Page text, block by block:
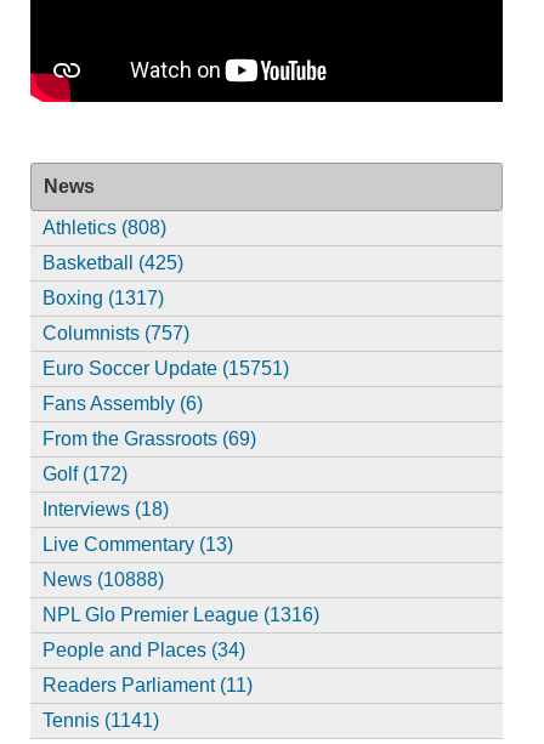
News
Athletics (808)
Basketball (425)
Boxing (1317)
Columnists (757)
Euro Soccer Update (15751)
Fans Assembly (6)
From the Grassroots (69)
Golf (172)
Interviews (18)
Live Commentary (13)
News (10888)
NPL Glo Premier League (1316)
People and Places (34)
Readers Parliament (11)
Tennis (1141)